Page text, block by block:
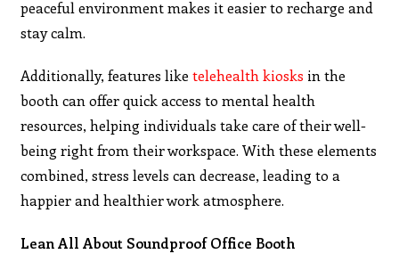
peaceful environment makes it easier to recharge and
stay calm.
Additionally, features liketelehealth kiosks in the
booth can offer quick access to mental health
resources, helping individuals take care of their well-
being right from their workspace. With these elements
combined, stress levels can decrease, leading to a
happier and healthier work atmosphere.
Lean All About Soundproof Office Booth